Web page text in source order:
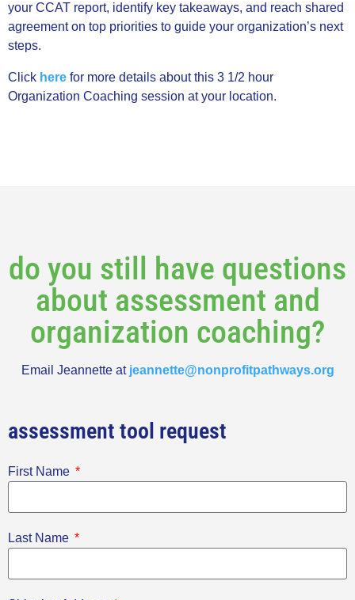
your CCAT report, identify key takeaways, and reach shared
agreement on top priorities to guide your organization’s next
steps.
Click here for more details about this 3 1/2 hour
Organization Coaching session at your location.
do you still have questions
about assessment and
organization coaching?
Email Jeannette at jeannette@nonprofitpathways.org
assessment tool request
First Name
Last Name